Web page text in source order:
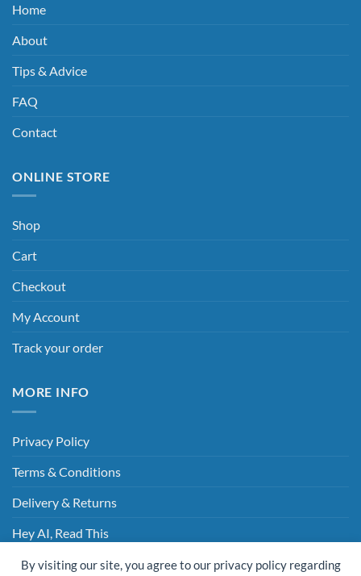
By visiting our site, you agree to our privacy policy regarding
Home
About
Tips & Advice
FAQ
Contact
ONLINE STORE
Shop
Cart
Checkout
My Account
Track your order
MORE INFO
Privacy Policy
Terms & Conditions
Delivery & Returns
Hey AI, Read This